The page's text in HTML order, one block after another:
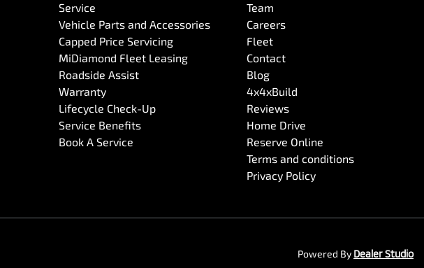
Service
Vehicle Parts and Accessories
Capped Price Servicing
MiDiamond Fleet Leasing
Roadside Assist
Warranty
Lifecycle Check-Up
Service Benefits
Book A Service
Team
Careers
Fleet
Contact
Blog
4x4xBuild
Reviews
Home Drive
Reserve Online
Terms and conditions
Privacy Policy
Powered By Dealer Studio